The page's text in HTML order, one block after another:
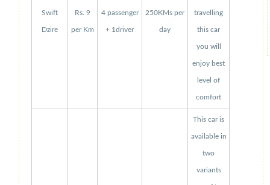
Swift
Dzire
Rs. 9
per Km
4 passenger
+ 1driver
250KMs per
day
travelling
this car
you will
enjoy best
level of
comfort
This car is
available in
two
variants